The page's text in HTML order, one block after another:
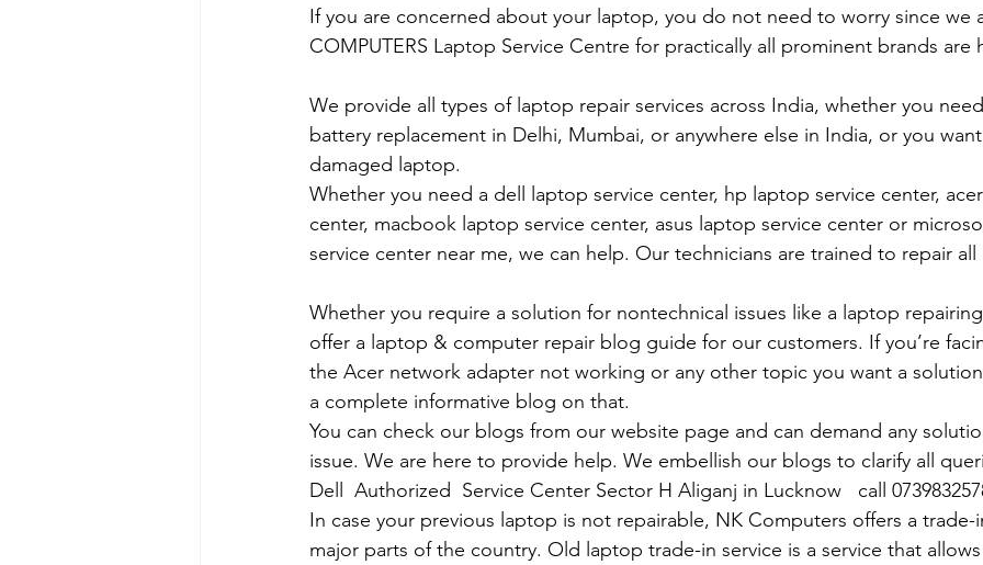
If you are concerned about your laptop, you do not need to worry since we
COMPUTERS Laptop Service Centre for practically all prominent brands are
We provide all types of laptop repair services across India, whether you
battery replacement in Delhi, Mumbai, or anywhere else in India, or you
damaged laptop.
Whether you need a dell laptop service center, hp laptop service center,
center, macbook laptop service center, asus laptop service center or
service center near me, we can help. Our technicians are trained to repair
Whether you require a solution for nontechnical issues like a laptop
offer a laptop & computer repair blog guide for our customers. If you’re
the Acer network adapter not working or any other topic you want a
a complete informative blog on that.
You can check our blogs from our website page and can demand any
issue. We are here to provide help. We embellish our blogs to clarify all
Dell  Authorized  Service Center Sector H Aliganj in Lucknow   call
In case your previous laptop is not repairable, NK Computers offers a trade-
major parts of the country. Old laptop trade-in service is a service that